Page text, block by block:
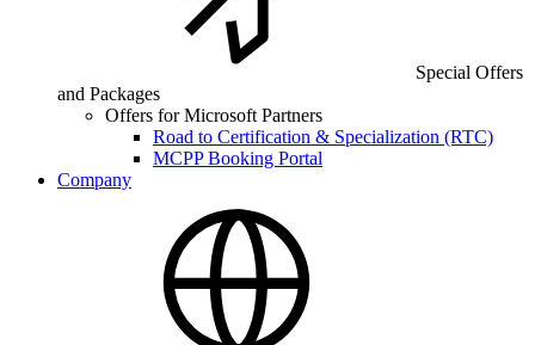
Special Offers
and Packages
Offers for Microsoft Partners
Road to Certification & Specialization (RTC)
MCPP Booking Portal
Company